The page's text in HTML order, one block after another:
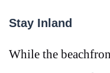
Stay Inland
While the